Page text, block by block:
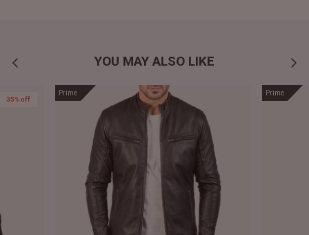
YOU MAY ALSO LIKE
35% off
Prime Prime